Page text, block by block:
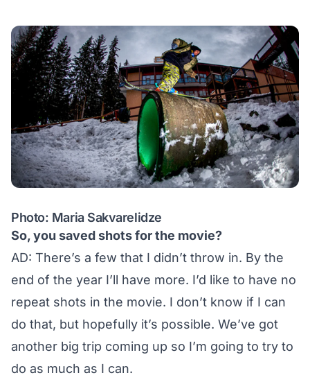
Photo: Maria Sakvarelidze
So, you saved shots for the movie?
AD: There’s a few that I didn’t throw in. By the
end of the year I’ll have more. I’d like to have no
repeat shots in the movie. I don’t know if I can
do that, but hopefully it’s possible. We’ve got
another big trip coming up so I’m going to try to
do as much as I can.